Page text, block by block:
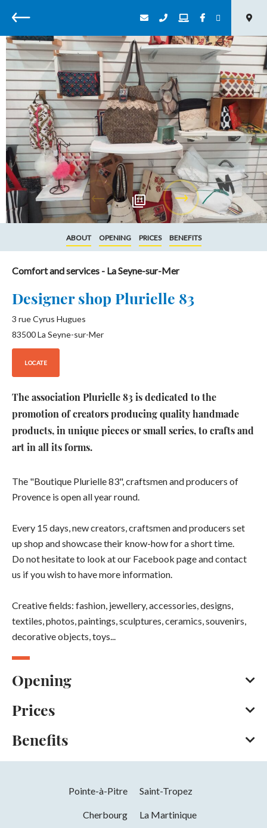
Back
11
ABOUT OPENING PRICES BENEFITS
Comfort and services - La Seyne-sur-Mer
Designer shop Plurielle 83
3 rue Cyrus Hugues
83500La Seyne-sur-Mer
LOCATE
The association Plurielle 83 is dedicated to the
promotion of creators producing quality handmade
products, in unique pieces or small series, to crafts and
art in all its forms.
The "Boutique Plurielle 83", craftsmen and producers of
Provence is open all year round.
Every 15 days, new creators, craftsmen and producers set
up shop and showcase their know-how for a short time.
Do not hesitate to look at our Facebook page and contact
us if you wish to have more information.
Creative fields: fashion, jewellery, accessories, designs,
textiles, photos, paintings, sculptures, ceramics, souvenirs,
decorative objects, toys...
Opening
All year round from Monday to Saturday between 9 am and
In summer, the shop closes at 7pm.
Opening from 01 January 2026 to 31
Prices
Bank/credit card
Benefits
Pointe-à-Pitre Saint-Tropez
Cherbourg La Martinique